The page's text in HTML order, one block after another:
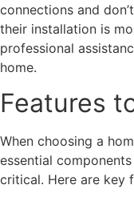
connections and
their installation is
professional
home.
Features
When choosing a
essential
critical. Here are key